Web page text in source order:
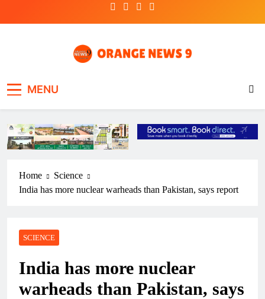
MENU
Home
Science
India has more nuclear warheads than Pakistan, says report
SCIENCE
India has more nuclear
warheads than Pakistan, says